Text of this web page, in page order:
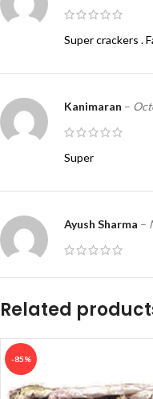
Super crackers .
Kanimaran –
Super
Ayush Sharma –
How to order
LarryBek–
Going in
Related
-85%